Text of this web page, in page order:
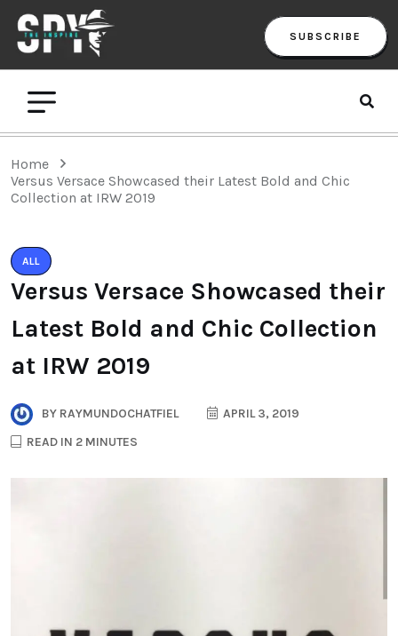
SUBSCRIBE
Home
Versus Versace Showcased their Latest Bold and Chic
Collection at IRW 2019
ALL
Versus Versace Showcased their
Latest Bold and Chic Collection
at IRW 2019
BY RAYMUNDOCHATFIEL
APRIL 3, 2019
READ IN 2 MINUTES